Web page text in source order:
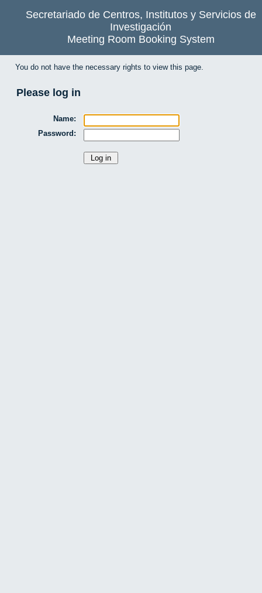
Secretariado de Centros, Institutos y Servicios de
Investigación
Meeting Room Booking System
You do not have the necessary rights to view this page.
Please log in
Name:
Password: